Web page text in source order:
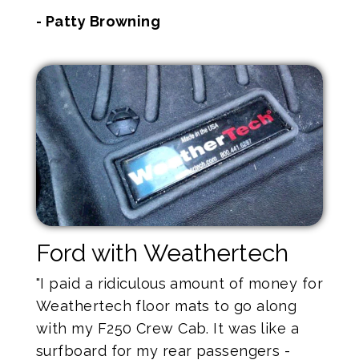
- Patty Browning
Ford with Weathertech
"I paid a ridiculous amount of money for
Weathertech floor mats to go along
with my F250 Crew Cab. It was like a
surfboard for my rear passengers -